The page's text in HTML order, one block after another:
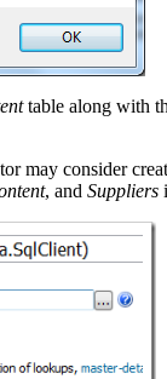
table along with
may consider
, and Suppliers